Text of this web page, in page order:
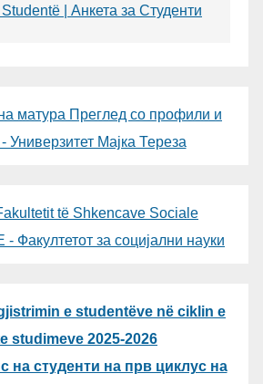
| Анкета за Студенти
матура Преглед со профили и
Универзитет Мајка Тереза
të Shkencave Sociale
за социјални науки
e studentëve në ciklin e
studimeve 2025-2026
на студенти на прв циклус на